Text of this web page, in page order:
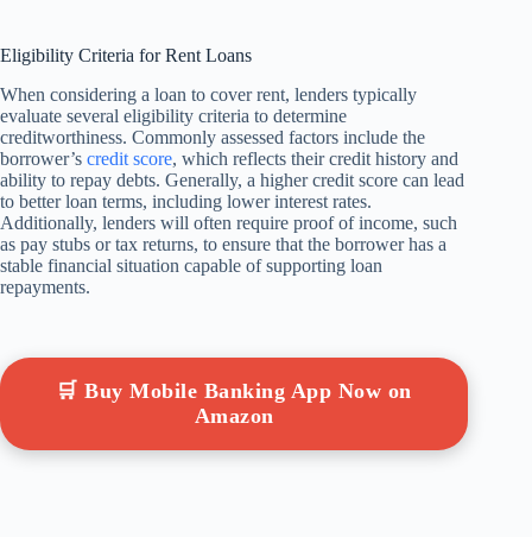
Eligibility Criteria for Rent Loans
When considering a loan to cover rent, lenders typically
evaluate several eligibility criteria to determine
creditworthiness. Commonly assessed factors include the
borrower’s credit score, which reflects their credit history and
ability to repay debts. Generally, a higher credit score can lead
to better loan terms, including lower interest rates.
Additionally, lenders will often require proof of income, such
as pay stubs or tax returns, to ensure that the borrower has a
stable financial situation capable of supporting loan
repayments.
🛒 Buy Mobile Banking App Now on
Amazon